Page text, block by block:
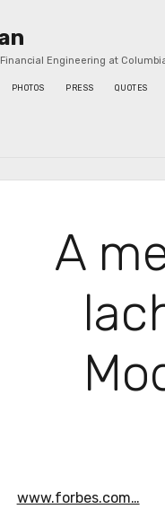
Engineering at
PHOTOS PRESS QUOTES
A
www.forbes.com…